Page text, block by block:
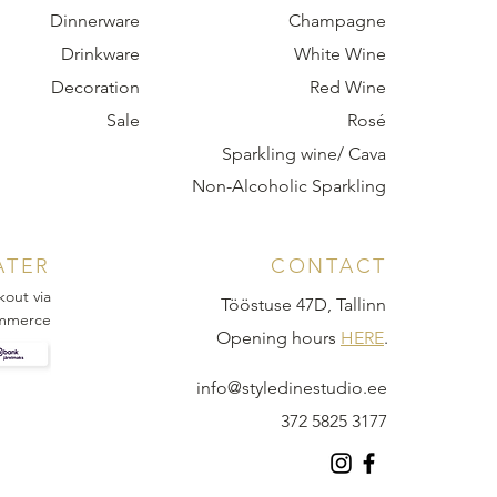
Dinnerware
Drinkware
Decoration
Sale
Champagne
White Wine
Red Wine
Rosé
Sparkling wine/ Cava
Non-Alcoholic Sparkling
via
CONTACT
Tööstuse 47D, Tallinn
Opening hours HERE.
info@styledinestudio.ee
372 5825 3177